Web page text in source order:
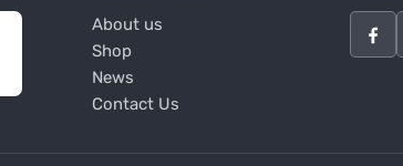
About us
Shop
News
Contact Us